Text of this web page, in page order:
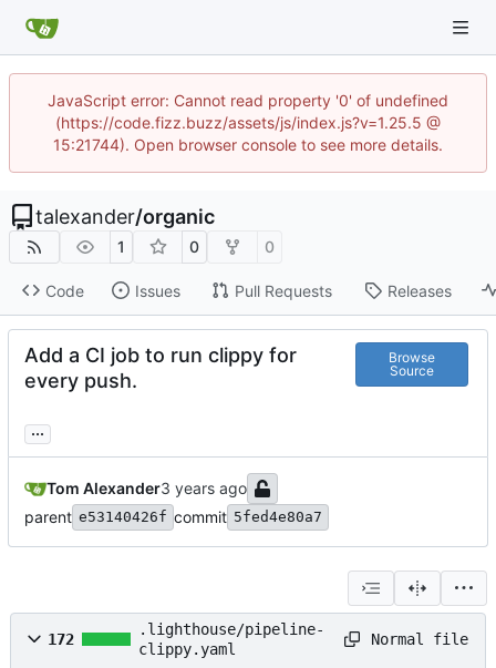
JavaScript error: Cannot read property '0' of undefined
(https://code.fizz.buzz/assets/js/index.js?v=1.25.5 @
15:21744). Open browser console to see more details.
talexander/organic
1 0 0
Code Issues Pull Requests Releases
Add a CI job to run clippy for
every push.
Browse
Source
...
Tom Alexander
parent e53140426f commit 5fed4e80a7
172
.lighthouse/pipeline-
clippy.yaml
Normal file